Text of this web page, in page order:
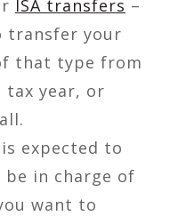
ISA transfers –
transfer your
that type from
year, or
expected to
be in charge of
want to